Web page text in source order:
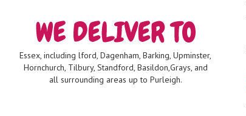
Essex, including lford, Dagenham, Barking, Upminster,
Hornchurch, Tilbury, Standford, Basildon,Grays, and
all surrounding areas up to Purleigh.